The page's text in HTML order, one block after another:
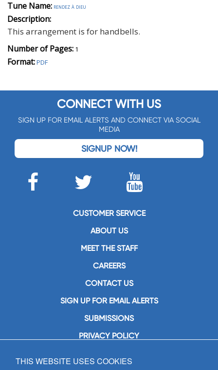
Tune Name: rendez à dieu
Description:
This arrangement is for handbells.
Number of Pages: 1
Format:PDF
CONNECT WITH US
SIGN UP FOR EMAIL ALERTS AND CONNECT VIA SOCIAL
MEDIA
SIGNUP NOW!
CUSTOMER SERVICE
ABOUT US
MEET THE STAFF
CAREERS
CONTACT US
SIGN UP FOR EMAIL ALERTS
SUBMISSIONS
PRIVACY POLICY
GIA Publications, Inc.
THIS WEBSITE USES COOKIES